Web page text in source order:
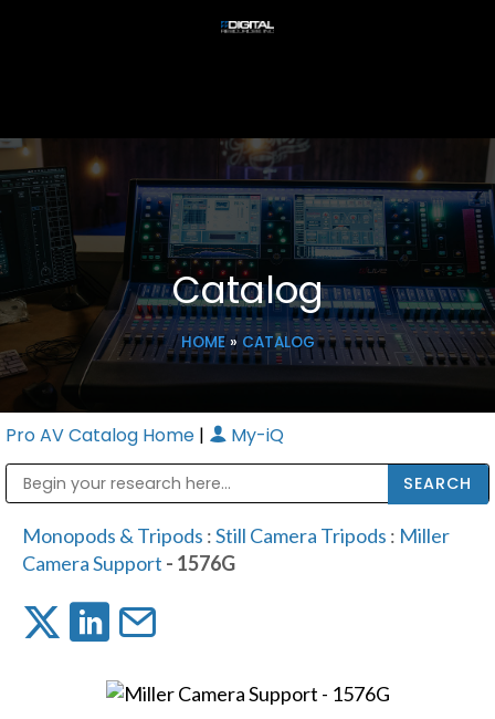
Catalog
HOME» CATALOG
Pro AV Catalog Home | My-iQ
Monopods & Tripods :Still Camera Tripods : Miller
Camera Support - 1576G